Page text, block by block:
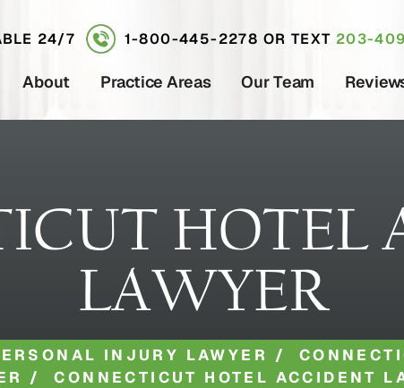
24/7 1-800-445-2278 OR TEXT 203-
About Practice Areas Our Team
HOTEL
LAWYER
INJURY LAWYER /
/CONNECTICUT HOTEL ACCIDENT